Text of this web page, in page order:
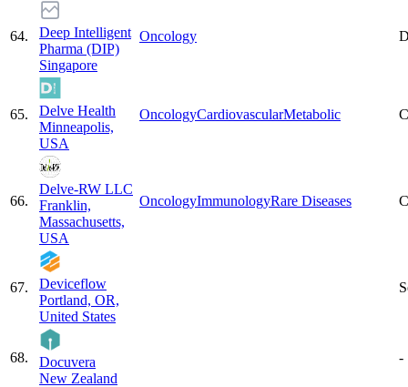
64.
Deep Intelligent
Pharma (DIP)
Singapore
Oncology
65.
Delve Health
Minneapolis,
USA
OncologyCardiovascularMetabolic
66.
Delve-RW LLC
Franklin,
Massachusetts,
USA
OncologyImmunologyRare Diseases
67.
Deviceflow
Portland, OR,
United States
68.
Docuvera
New Zealand
-